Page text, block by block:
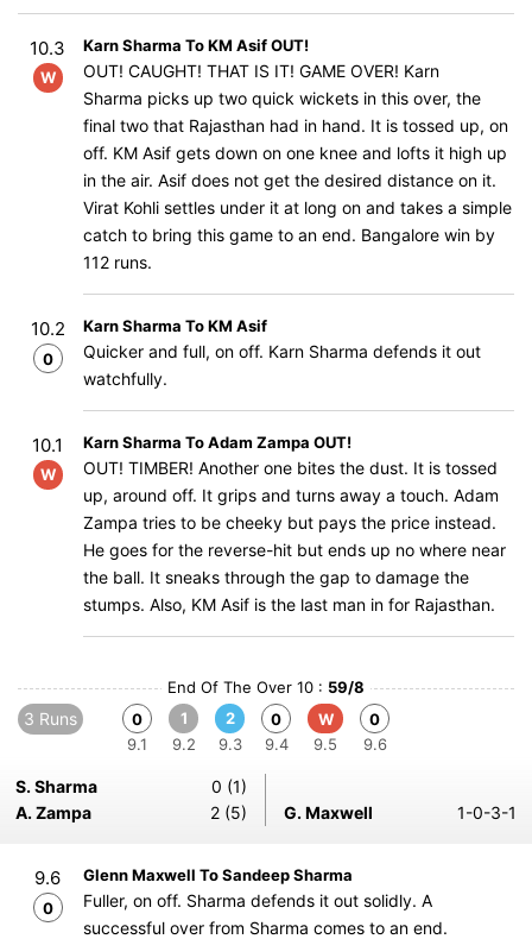
10.3
W
Karn Sharma To KM Asif OUT!
OUT! CAUGHT! THAT IS IT! GAME OVER! Karn
Sharma picks up two quick wickets in this over, the
final two that Rajasthan had in hand. It is tossed up, on
off. KM Asif gets down on one knee and lofts it high up
in the air. Asif does not get the desired distance on it.
Virat Kohli settles under it at long on and takes a simple
catch to bring this game to an end. Bangalore win by
112 runs.
10.2
0
Karn Sharma To KM Asif
Quicker and full, on off. Karn Sharma defends it out
watchfully.
10.1
W
Karn Sharma To Adam Zampa OUT!
OUT! TIMBER! Another one bites the dust. It is tossed
up, around off. It grips and turns away a touch. Adam
Zampa tries to be cheeky but pays the price instead.
He goes for the reverse-hit but ends up no where near
the ball. It sneaks through the gap to damage the
stumps. Also, KM Asif is the last man in for Rajasthan.
End Of The Over 10 : 59/8
3 Runs
0
9.1
1
9.2
2
9.3
0
9.4
W
9.5
0
9.6
S. Sharma
0 (1)
A. Zampa
2 (5) G. Maxwell 1-0-3-1
9.6
0
Glenn Maxwell To Sandeep Sharma
Fuller, on off. Sharma defends it out solidly. A
successful over from Sharma comes to an end.